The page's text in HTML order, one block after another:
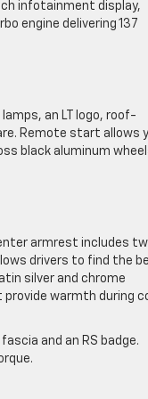
infotainment display,
engine delivering 137
an LT logo, roof-
Remote start allows
black aluminum
armrest includes
drivers to find the
silver and chrome
warmth during
and an RS badge.